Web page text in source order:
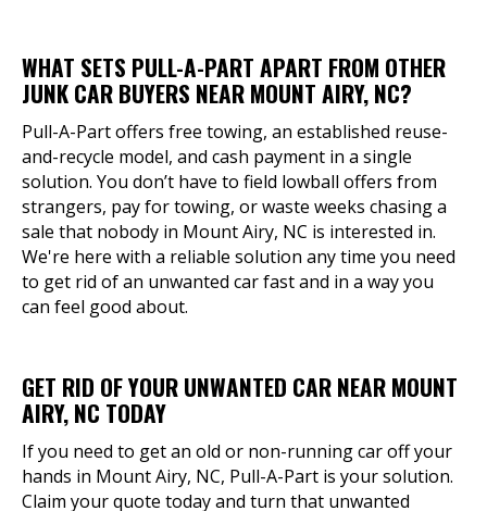
WHAT SETS PULL-A-PART APART FROM OTHER
JUNK CAR BUYERS NEAR MOUNT AIRY, NC?
Pull-A-Part offers free towing, an established reuse-
and-recycle model, and cash payment in a single
solution. You don’t have to field lowball offers from
strangers, pay for towing, or waste weeks chasing a
sale that nobody in Mount Airy, NC is interested in.
We're here with a reliable solution any time you need
to get rid of an unwanted car fast and in a way you
can feel good about.
GET RID OF YOUR UNWANTED CAR NEAR MOUNT
AIRY, NC TODAY
If you need to get an old or non-running car off your
hands in Mount Airy, NC, Pull-A-Part is your solution.
Claim your quote today and turn that unwanted